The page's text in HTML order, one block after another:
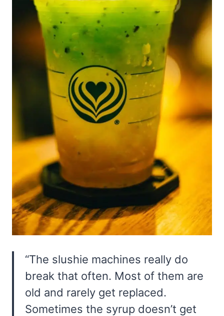
“The slushie machines really do
break that often. Most of them are
old and rarely get replaced.
Sometimes the syrup doesn’t get